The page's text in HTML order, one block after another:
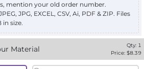
mention your old order number.
JPG, EXCEL, CSV, Ai, PDF & ZIP. Files
in size.
Material Qty: 1
Price: $8.39